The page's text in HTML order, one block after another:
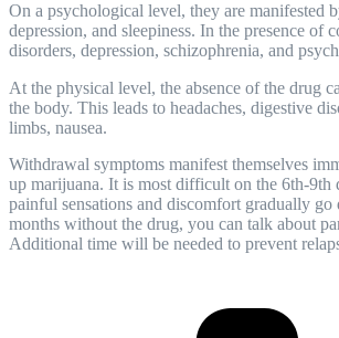
On a psychological level, they are manifested
depression, and sleepiness. In the presence of
disorders, depression, schizophrenia, and
At the physical level, the absence of the drug
the body. This leads to headaches, digestive
limbs, nausea.
Withdrawal symptoms manifest themselves
up marijuana. It is most difficult on the 6th-9th
painful sensations and discomfort gradually
months without the drug, you can talk about
Additional time will be needed to prevent